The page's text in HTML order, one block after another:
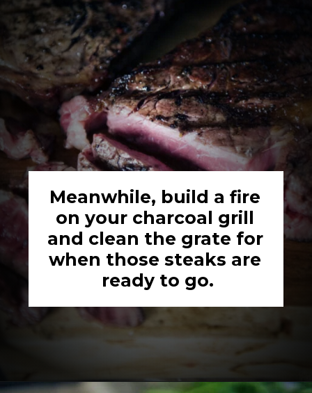
Meanwhile, build a fire
on your charcoal grill
and clean the grate for
when those steaks are
ready to go.